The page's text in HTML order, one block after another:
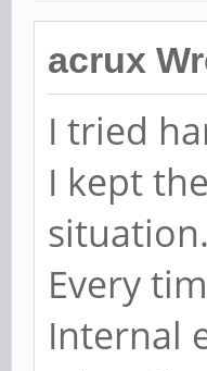
acrux
I tried
I kept
situation.
Every
Internal